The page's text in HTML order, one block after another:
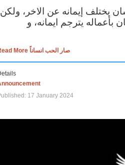
يختلف إيمانه عن الاخر، ولكن
بأعماله يترجم ايمانه، و
Read More صار الحب انساناً
17 January 2024